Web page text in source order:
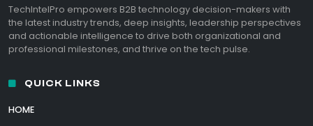
TechIntelPro empowers B2B technology decision-makers with
the latest industry trends, deep insights, leadership perspectives
and actionable intelligence to drive both organizational and
professional milestones, and thrive on the tech pulse.
QUICK LINKS
HOME